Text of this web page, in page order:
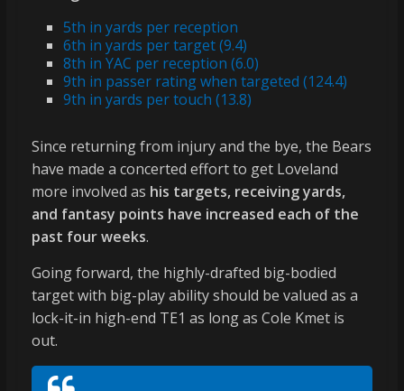
5th in yards per reception
6th in yards per target (9.4)
8th in YAC per reception (6.0)
9th in passer rating when targeted (124.4)
9th in yards per touch (13.8)
Since returning from injury and the bye, the Bears
have made a concerted effort to get Loveland
more involved as his targets, receiving yards,
and fantasy points have increased each of the
past four weeks.
Going forward, the highly-drafted big-bodied
target with big-play ability should be valued as a
lock-it-in high-end TE1 as long as Cole Kmet is
out.